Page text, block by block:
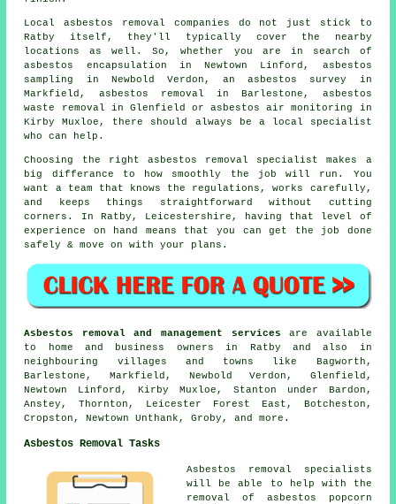
Local asbestos removal companies do not just stick to
Ratby itself, they'll typically cover the nearby
locations as well. So, whether you are in search of
asbestos encapsulation in Newtown Linford, asbestos
sampling in Newbold Verdon, an asbestos survey in
Markfield, asbestos removal in Barlestone, asbestos
waste removal in Glenfield or asbestos air monitoring in
Kirby Muxloe, there should always be a local specialist
who can help.
Choosing the right asbestos removal specialist makes a
big differance to how smoothly the job will run. You
want a team that knows the regulations, works carefully,
and keeps things straightforward without cutting
corners. In Ratby, Leicestershire, having that level of
experience on hand means that you can get the job done
safely & move on with your plans.
Asbestos removal and management services are available
to home and business owners in Ratby and also in
neighbouring villages and towns like Bagworth,
Barlestone, Markfield, Newbold Verdon, Glenfield,
Newtown Linford, Kirby Muxloe, Stanton under Bardon,
Anstey, Thornton, Leicester Forest East, Botcheston,
Cropston, Newtown Unthank, Groby, and more.
Asbestos Removal Tasks
Asbestos removal specialists
will be able to help with the
removal of asbestos popcorn